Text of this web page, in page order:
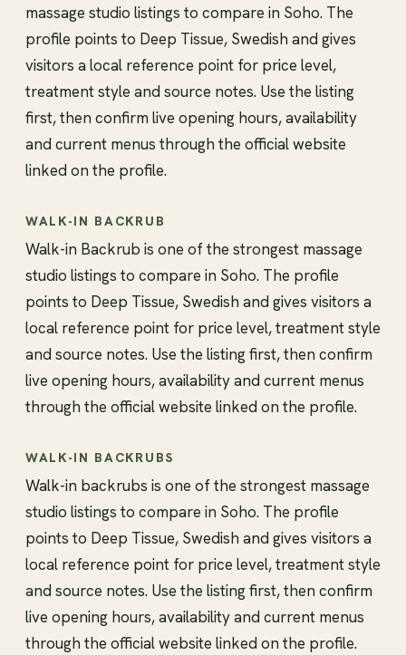
massage studio listings to compare in Soho. The
profile points to Deep Tissue, Swedish and gives
visitors a local reference point for price level,
treatment style and source notes. Use the listing
first, then confirm live opening hours, availability
and current menus through the official website
linked on the profile.
WALK-IN BACKRUB
Walk-in Backrub is one of the strongest massage
studio listings to compare in Soho. The profile
points to Deep Tissue, Swedish and gives visitors a
local reference point for price level, treatment style
and source notes. Use the listing first, then confirm
live opening hours, availability and current menus
through the official website linked on the profile.
WALK-IN BACKRUBS
Walk-in backrubs is one of the strongest massage
studio listings to compare in Soho. The profile
points to Deep Tissue, Swedish and gives visitors a
local reference point for price level, treatment style
and source notes. Use the listing first, then confirm
live opening hours, availability and current menus
through the official website linked on the profile.